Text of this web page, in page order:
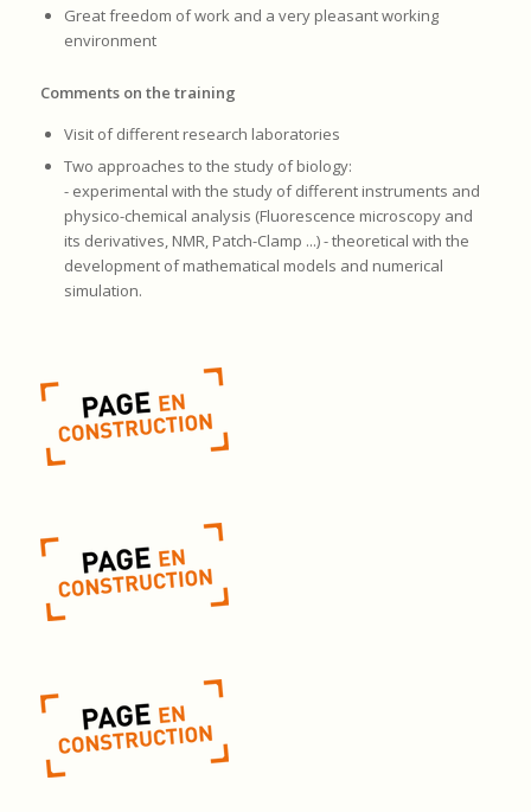
Great freedom of work and a very pleasant working
environment
Comments on the training
Visit of different research laboratories
Two approaches to the study of biology:
- experimental with the study of different instruments and
physico-chemical analysis (Fluorescence microscopy and
its derivatives, NMR, Patch-Clamp ...) - theoretical with the
development of mathematical models and numerical
simulation.